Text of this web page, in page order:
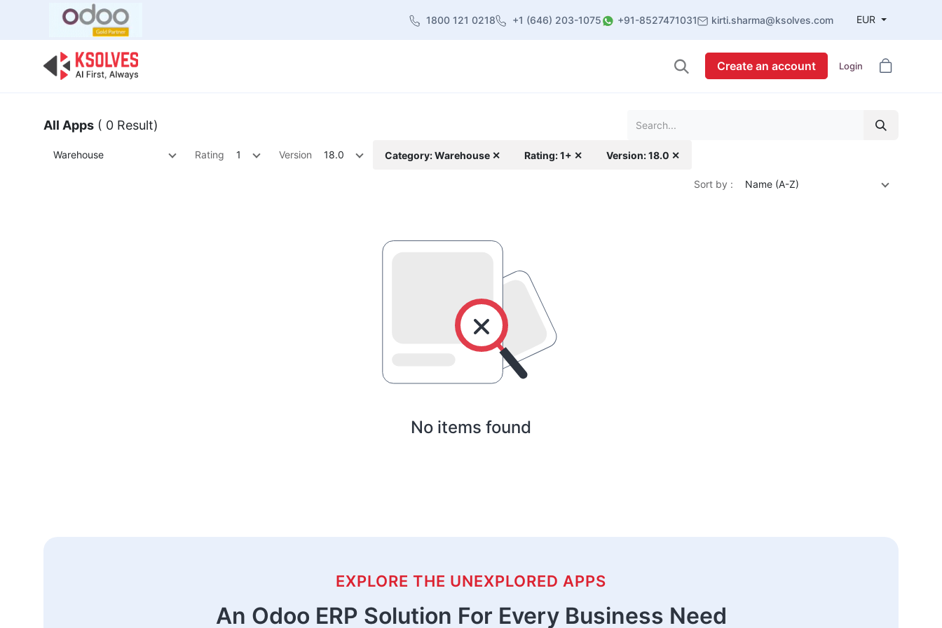
1800 121 0218 +1 (646) 203-1075 +91-8527471031 kirti.sharma@ksolves.com EUR
Create an account Login
All Apps ( 0 Result)
Warehouse Rating 1 Version 18.0 Category: Warehouse ✕ Rating: 1+ ✕ Version: 18.0 ✕
Sort by : Name (A-Z)
No items found
EXPLORE THE UNEXPLORED APPS
An Odoo ERP Solution For Every Business Need